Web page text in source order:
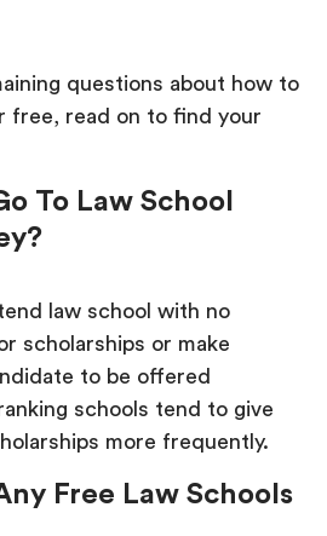
questions about how to
free, read on to find your
To Law School
law school with no
scholarships or make
to be offered
schools tend to give
more frequently.
Free Law Schools